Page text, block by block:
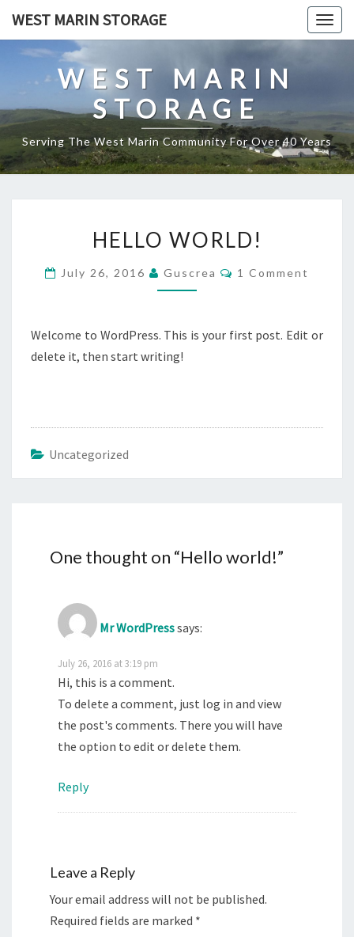
content
WEST MARIN STORAGE
WEST MARIN
STORAGE
Serving The West Marin Community For Over 40 Years
WORLD!
HELLO WORLD!
July 26, 2016 Guscrea Comments
1 Comment
Welcome to WordPress. This is your first post. Edit or
delete it, then start writing!
Uncategorized
One thought on “Hello world!”
Mr WordPresssays:
July 26, 2016 at 3:19 pm
Hi, this is a comment.
To delete a comment, just log in and view
the post's comments. There you will have
the option to edit or delete them.
Reply
Leave a Reply
Your email address will not be published.
Required fields are marked *